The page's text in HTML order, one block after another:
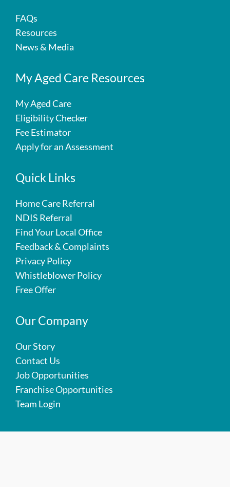
FAQs
Resources
News & Media
My Aged Care Resources
My Aged Care
Eligibility Checker
Fee Estimator
Apply for an Assessment
Quick Links
Home Care Referral
NDIS Referral
Find Your Local Office
Feedback & Complaints
Privacy Policy
Whistleblower Policy
Free Offer
Our Company
Our Story
Contact Us
Job Opportunities
Franchise Opportunities
Team Login